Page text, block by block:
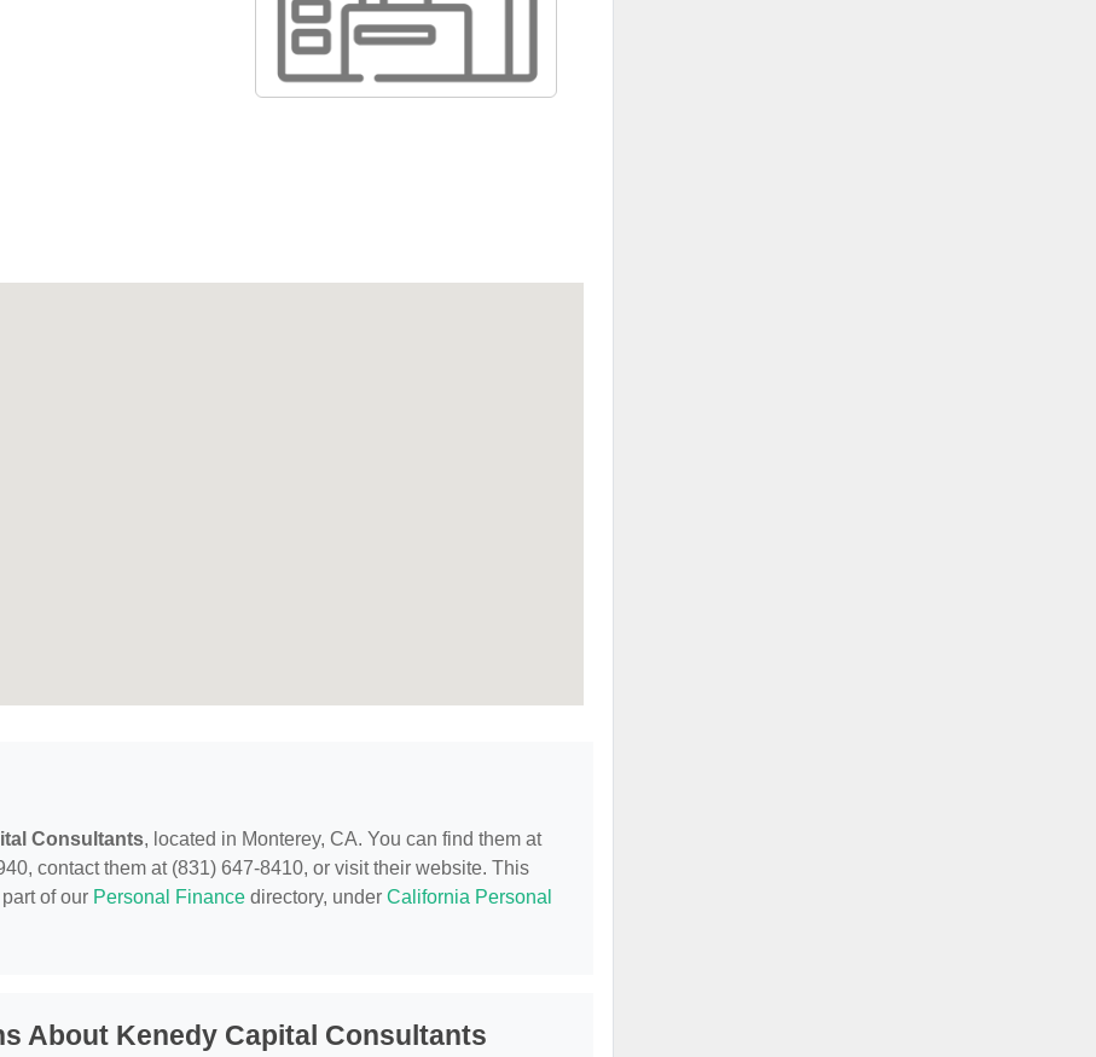
Consultants, located in Monterey, CA. You can find them at
contact them at (831) 647-8410, or visit their website. This
of our Personal Finance directory, under California Personal
About Kenedy Capital Consultants